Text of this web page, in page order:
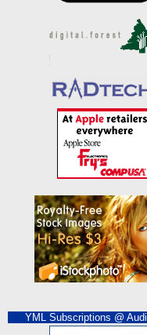
YML Subscriptions @